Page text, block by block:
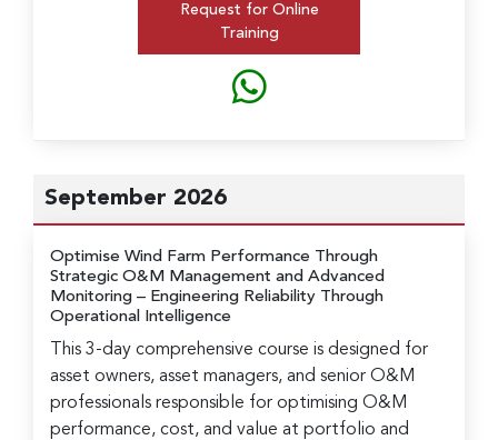
Request for Online
Training
September 2026
Optimise Wind Farm Performance Through
Strategic O&M Management and Advanced
Monitoring – Engineering Reliability Through
Operational Intelligence
This 3-day comprehensive course is designed for
asset owners, asset managers, and senior O&M
professionals responsible for optimising O&M
performance, cost, and value at portfolio and